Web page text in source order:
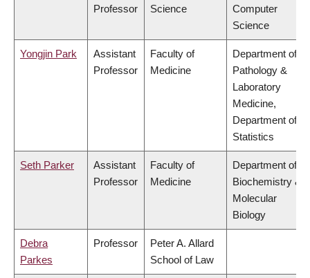
Professor
Science
Computer
Science
Yongjin Park
Assistant
Professor
Faculty of
Medicine
Department of
Pathology &
Laboratory
Medicine,
Department of
Statistics
Seth Parker
Assistant
Professor
Faculty of
Medicine
Department of
Biochemistry &
Molecular
Biology
Debra
Parkes
Professor
Peter A. Allard
School of Law